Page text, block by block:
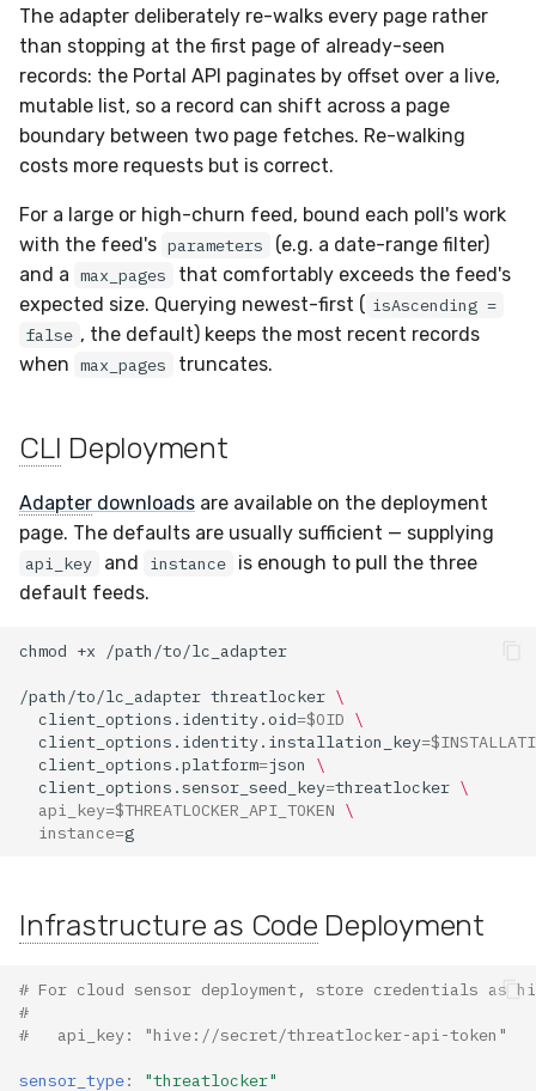
The adapter deliberately re-walks every page rather
than stopping at the first page of already-seen
records: the Portal API paginates by offset over a live,
mutable list, so a record can shift across a page
boundary between two page fetches. Re-walking
costs more requests but is correct.
For a large or high-churn feed, bound each poll's work
with the feed's parameters
(e.g. a date-range filter)
and a max_pages
that comfortably exceeds the feed's
expected size. Querying newest-first ( isAscending =
false , the default) keeps the most recent records
when max_pages truncates.
CLI Deployment
Adapter downloads are available on the deployment
page. The defaults are usually sufficient — supplying
api_key and instance
is enough to pull the three
default feeds.
chmod +x
/path/to/lc_adapter threatlocker \
client_options.identity.oid=$OID \
client_options.identity.installation_key=
client_options.platform=json
\
client_options.sensor_seed_key=threatlocker \
api_key=$THREATLOCKER_API_TOKEN \
instance=
Infrastructure as Code Deployment
# For cloud sensor deployment, store credentials as
#
#   api_key: "hive://secret/threatlocker-api-token"
sensor_type:
"threatlocker"